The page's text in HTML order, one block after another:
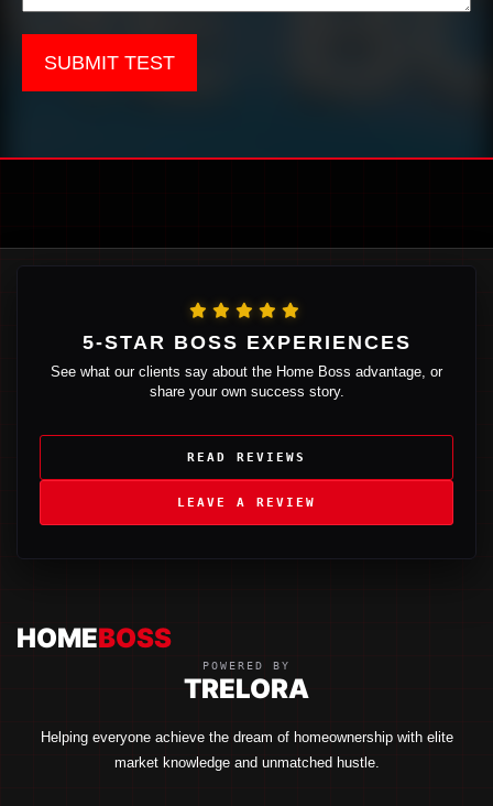
SUBMIT TEST
5-STAR BOSS EXPERIENCES
See what our clients say about the Home Boss advantage, or
share your own success story.
READ REVIEWS
LEAVE A REVIEW
HOMEBOSS
POWERED BY
TRELORA
Helping everyone achieve the dream of homeownership with elite
market knowledge and unmatched hustle.